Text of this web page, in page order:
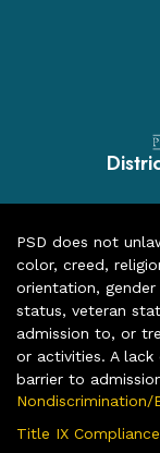
PSD does not
color, creed,
orientation,
status, veteran
admission to, or
or activities. A
barrier to
Nondiscrimination/
Title IX